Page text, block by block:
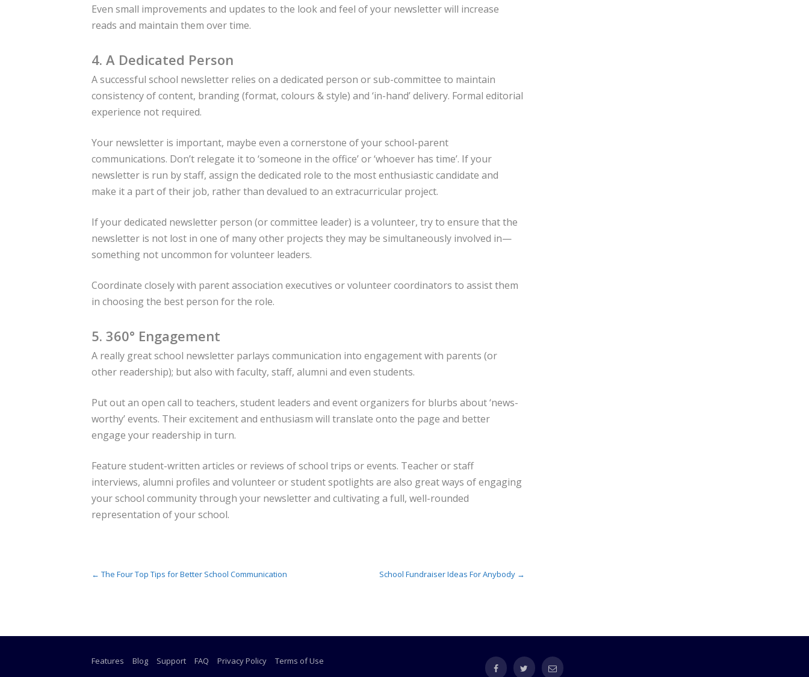
Even small improvements and updates to the look and feel of your newsletter will increase
reads and maintain them over time.
4. A Dedicated Person
A successful school newsletter relies on a dedicated person or sub-committee to maintain
consistency of content, branding (format, colours & style) and ‘in-hand’ delivery. Formal editorial
experience not required.
Your newsletter is important, maybe even a cornerstone of your school-parent
communications. Don’t relegate it to ‘someone in the office’ or ‘whoever has time’. If your
newsletter is run by staff, assign the dedicated role to the most enthusiastic candidate and
make it a part of their job, rather than devalued to an extracurricular project.
If your dedicated newsletter person (or committee leader) is a volunteer, try to ensure that the
newsletter is not lost in one of many other projects they may be simultaneously involved in—
something not uncommon for volunteer leaders.
Coordinate closely with parent association executives or volunteer coordinators to assist them
in choosing the best person for the role.
5. 360° Engagement
A really great school newsletter parlays communication into engagement with parents (or
other readership); but also with faculty, staff, alumni and even students.
Put out an open call to teachers, student leaders and event organizers for blurbs about ‘news-
worthy’ events. Their excitement and enthusiasm will translate onto the page and better
engage your readership in turn.
Feature student-written articles or reviews of school trips or events. Teacher or staff
interviews, alumni profiles and volunteer or student spotlights are also great ways of engaging
your school community through your newsletter and cultivating a full, well-rounded
representation of your school.
Post navigation
← The Four Top Tips for Better School Communication School Fundraiser Ideas For Anybody →
Features Blog Support FAQ Privacy Policy Terms of Use